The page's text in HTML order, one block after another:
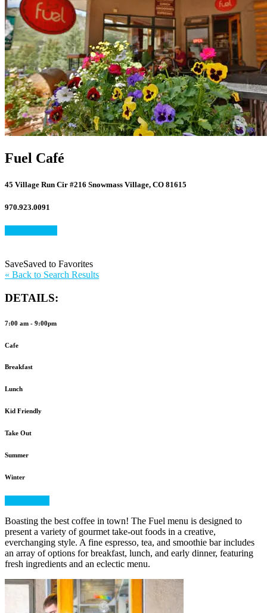
Fuel Café
45 Village Run Cir #216 Snowmass Village, CO 81615
970.923.0091
SaveSaved to FavoritesSave
to
« Back to Search Results
DETAILS:
7:00 am - 9:00pm
Cafe
Breakfast
Lunch
Kid Friendly
Take Out
Summer
Winter
Boasting the best coffee in town! The Fuel menu is designed to
present a variety of gourmet take-out foods in a creative,
everchanging style. A fine espresso, tea, and smoothie bar includes
an array of options for breakfast, lunch, and early dinner, featuring
fresh ingredients and an eclectic menu.